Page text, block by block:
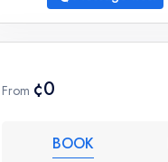
From ¢0
BOOK